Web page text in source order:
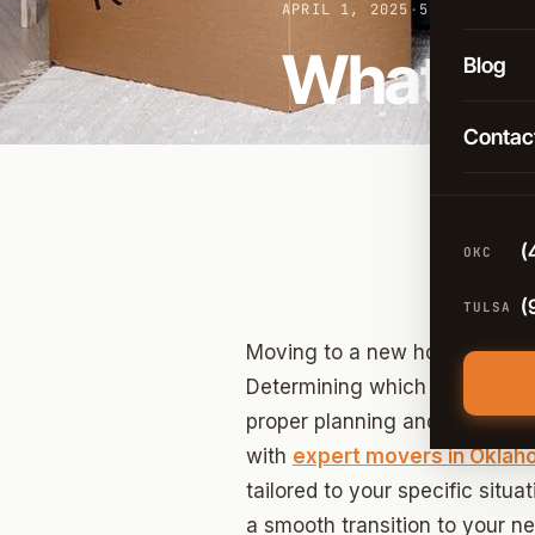
Moving
Tulsa
Blog
OKC
TULSA
APRIL 1, 2025 · 5 MIN READ
What to
Moving to a new home
Determining which items to
proper planning and
with expert movers in
tailored to your specific
a smooth transition to your